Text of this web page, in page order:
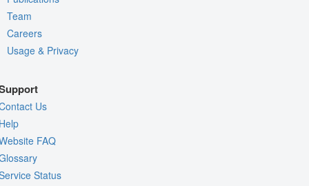
Team
Careers
Usage & Privacy
Us
FAQ
Status